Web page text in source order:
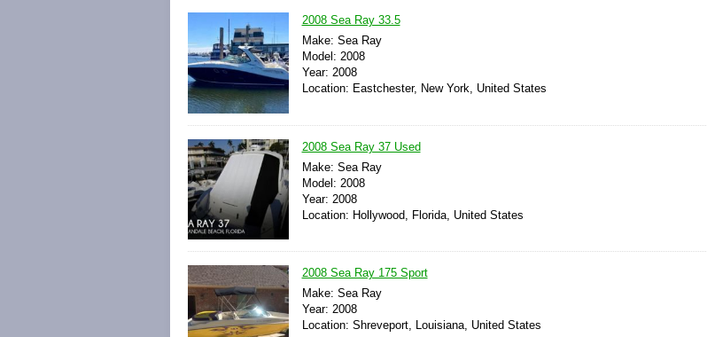
2008 Sea Ray 33.5
Make: Sea Ray
Model: 2008
Year: 2008
Location: Eastchester, New York, United States
2008 Sea Ray 37 Used
Make: Sea Ray
Model: 2008
Year: 2008
Location: Hollywood, Florida, United States
2008 Sea Ray 175 Sport
Make: Sea Ray
Year: 2008
Location: Shreveport, Louisiana, United States